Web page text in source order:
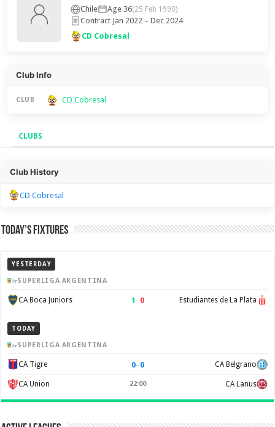
Chile Age 36(25 Feb 1990)
Contract Jan 2022 – Dec 2024
CD Cobresal
Club Info
CLUB CD Cobresal
CLUBS
Clubs
Club History
CD Cobresal
Today’s Fixtures
YESTERDAY
SUPERLIGA ARGENTINA
CA Boca Juniors 1 –0 Estudiantes de La Plata
TODAY
SUPERLIGA ARGENTINA
CA Tigre 0–0 CA Belgrano
CA Union 22:00 CA Lanus